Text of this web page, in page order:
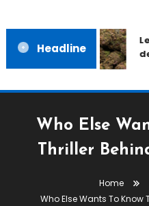
Headline
Who Else
Thriller
Home
Who Else Wants To Know
November 13, 2021 admin